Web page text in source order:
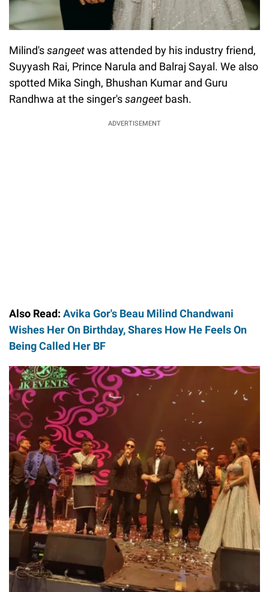
Milind'ssangeetwas attended by his industry friend,
Suyyash Rai, Prince Narula and Balraj Sayal. We also
spotted Mika Singh, Bhushan Kumar and Guru
Randhwa at the singer'ssangeet bash.
ADVERTISEMENT
Also Read: Avika Gor's Beau Milind Chandwani
Wishes Her On Birthday, Shares How He Feels On
Being Called Her BF